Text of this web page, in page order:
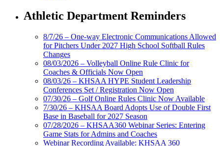
Athletic Department Reminders
8/7/26 – One-way Electronic Communications Allowed
for Pitchers Under 2027 High School Softball Rules
Changes
08/03/2026 – Volleyball Online Rule Clinic for
Coaches & Officials Now Open
08/03/26 – KHSAA HYPE Student Leadership
Conferences Set / Registration Now Open
07/30/26 – Golf Online Rules Clinic Now Available
7/30/26 – KHSAA Board Adopts Use of Double First
Base in Baseball for 2027 Season
07/28/2026 – KHSAA360 Webinar Series: Entering
Game Stats for Admins and Coaches
Webinar Recording Available: KHSAA 360